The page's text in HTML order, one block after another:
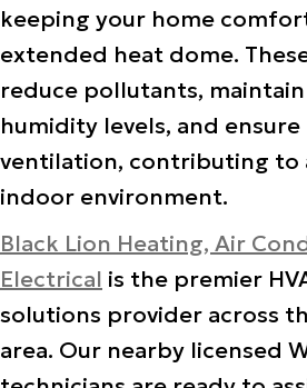
keeping your home
extended heat dome.
reduce pollutants,
humidity levels, and
ventilation, contributing to
indoor environment.
Black Lion Heating, Air
Electrical is the premier
solutions provider across
area. Our nearby licensed